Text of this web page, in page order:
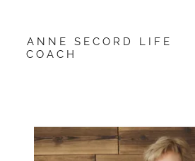
ANNE SECORD LIFE
COACH